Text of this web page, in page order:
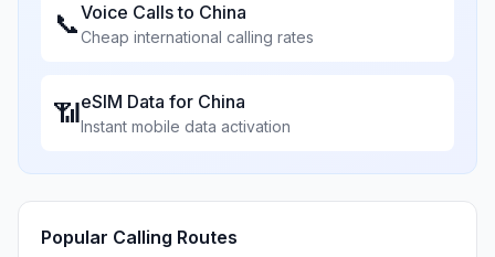
📞Voice Calls to China
Cheap international calling rates
📶eSIM Data for China
Instant mobile data activation
Popular Calling Routes